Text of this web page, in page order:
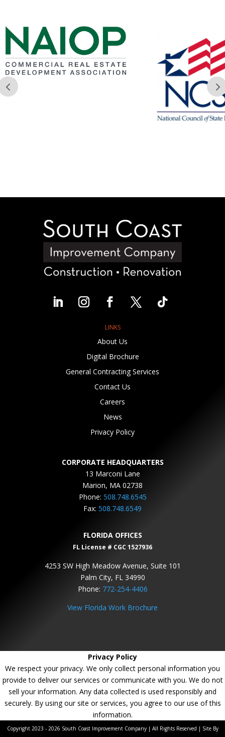
LINKS
About Us
Digital Brochure
General Contracting Services
Contact Us
Careers
News
Privacy Policy
CORPORATE HEADQUARTERS
13 Marconi Lane
Marion, MA 02738
Phone: 508.748.6545
Fax: 508.748.6549
FLORIDA OFFICES
FL License # CGC 1527936
4253 SW High Meadow Avenue, Suite 101
Palm City, FL 34990
Phone: 772-254-4406
View Florida Work Brochure
Privacy Policy
We respect your privacy. We only collect personal information you
provide to deliver our services or communicate with you. We do not
sell your information. Any data collected is used responsibly and
securely. By using our site or services, you agree to our use of this
information.
Copyright 2023 - 2026 South Coast Improvement Company | All Rights Reserved | Site By